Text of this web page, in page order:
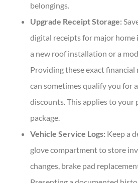
belongings.
Upgrade Receipt Storage:
digital receipts for major home
a new roof installation or a
Providing these exact
can sometimes qualify you for
discounts. This applies to your
package.
Vehicle Service Logs: Keep a
glove compartment to store
changes, brake pad